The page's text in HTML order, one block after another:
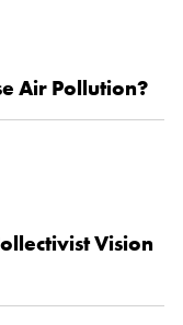
Air Pollution?
Vision